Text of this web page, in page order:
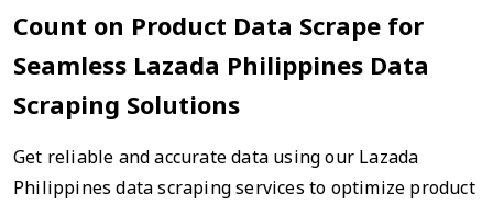
Count on Product Data Scrape for
Seamless Lazada Philippines Data
Scraping Solutions
Get reliable and accurate data using our Lazada
Philippines data scraping services to optimize product